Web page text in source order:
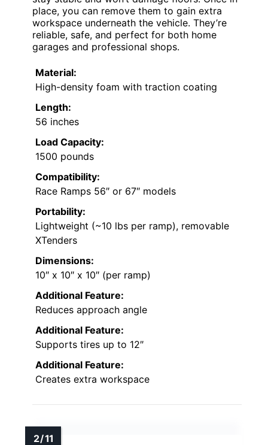
place, you can remove them to gain extra
workspace underneath the vehicle. They’re
reliable, safe, and perfect for both home
garages and professional shops.
Material:
High-density foam with traction coating
Length:
56 inches
Load Capacity:
1500 pounds
Compatibility:
Race Ramps 56″ or 67″ models
Portability:
Lightweight (~10 lbs per ramp), removable
XTenders
Dimensions:
10″ x 10″ x 10″ (per ramp)
Additional Feature:
Reduces approach angle
Additional Feature:
Supports tires up to 12″
Additional Feature:
Creates extra workspace